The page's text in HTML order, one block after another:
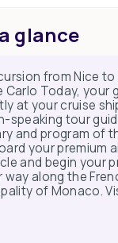
glance
from Nice to
Today, your
at your cruise
speaking tour
and program of
your premium
and begin your
along the
of Monaco.